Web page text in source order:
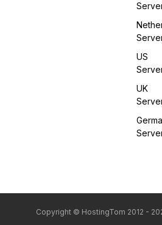
US
UK
Copyright © HostingTom 2012 -